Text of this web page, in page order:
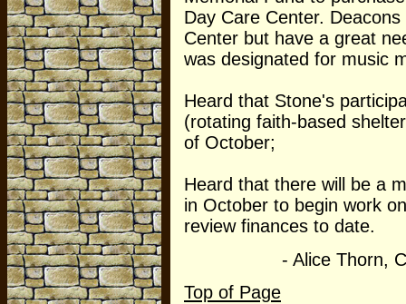
Day Care Center.
Center but have a great
was designated for music
Heard that Stone's
(rotating faith-based
of October;
Heard that there will be a
in October to begin work
review finances to date.
- Alice Thorn,
Top of Page